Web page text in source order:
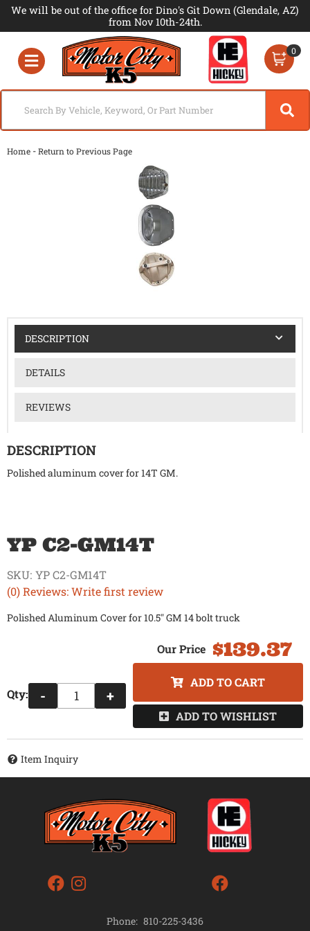
We will be out of the office for Dino's Git Down (Glendale, AZ)
from Nov 10th-24th.
Toggle navigation
0
Home -Return to Previous Page
DESCRIPTION
DETAILS
REVIEWS
DESCRIPTION
Polished aluminum cover for 14T GM.
YP C2-GM14T
(0) Reviews: Write first review
SKU: YP C2-GM14T
Polished Aluminum Cover for 10.5" GM 14 bolt truck
$139.37
Qty: - +
ADD TO CART
ADD TO WISHLIST
Item Inquiry
Phone: 810-225-3436